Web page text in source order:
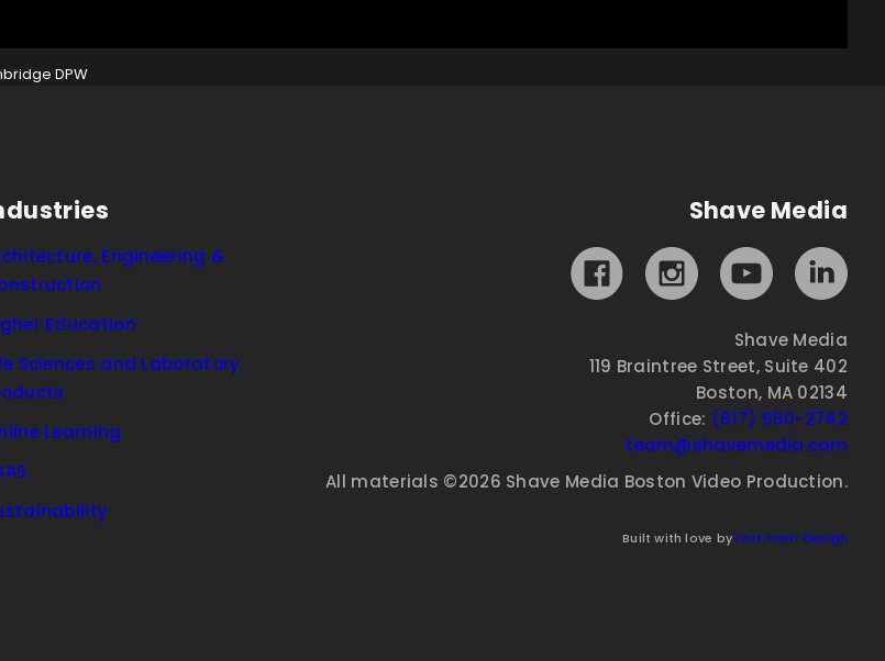
DPW
Engineering &
Education
Sciences and Laboratory
Learning
Shave Media
Shave Media
119 Braintree Street, Suite 402
Boston, MA 02134
Office: (617) 650-2742
team@shavemedia.com
All materials ©2026 Shave Media Boston Video Production.
Built with love byFort Point Design